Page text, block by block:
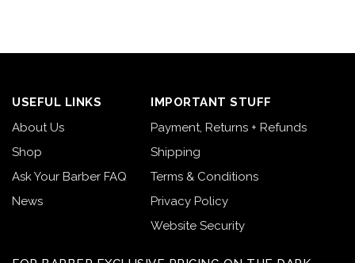
USEFUL LINKS
About Us
Shop
Ask Your Barber FAQ
News
IMPORTANT STUFF
Payment, Returns + Refunds
Shipping
Terms & Conditions
Privacy Policy
Website Security